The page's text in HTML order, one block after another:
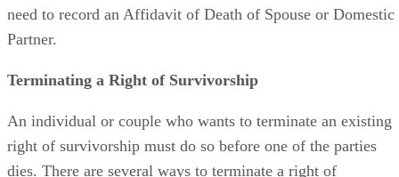
need to record an Affidavit of Death of Spouse or Domestic
Partner.
An individual or couple who wants to terminate an existing
right of survivorship must do so before one of the parties